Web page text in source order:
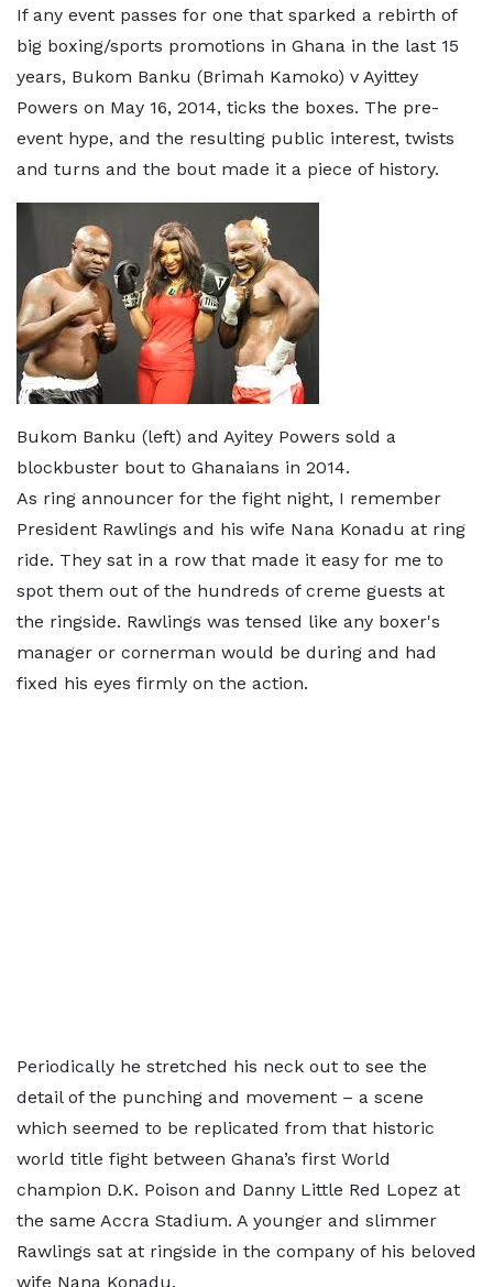
If any event passes for one that sparked a rebirth of
big boxing/sports promotions in Ghana in the last 15
years, Bukom Banku (Brimah Kamoko) v Ayittey
Powers on May 16, 2014, ticks the boxes. The pre-
event hype, and the resulting public interest, twists
and turns and the bout made it a piece of history.
Bukom Banku (left) and Ayitey Powers sold a
blockbuster bout to Ghanaians in 2014.
As ring announcer for the fight night, I remember
President Rawlings and his wife Nana Konadu at ring
ride. They sat in a row that made it easy for me to
spot them out of the hundreds of creme guests at
the ringside. Rawlings was tensed like any boxer's
manager or cornerman would be during and had
fixed his eyes firmly on the action.
Periodically he stretched his neck out to see the
detail of the punching and movement – a scene
which seemed to be replicated from that historic
world title fight between Ghana’s first World
champion D.K. Poison and Danny Little Red Lopez at
the same Accra Stadium. A younger and slimmer
Rawlings sat at ringside in the company of his beloved
wife Nana Konadu.